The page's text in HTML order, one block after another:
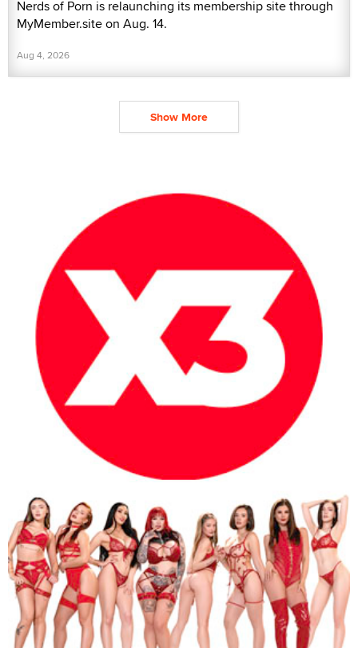
Nerds of Porn is relaunching its membership site through
MyMember.site on Aug. 14.
Aug 4, 2026
Show More